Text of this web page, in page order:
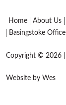
Home About Us
Basingstoke Office
Copyright © 2026 |
Website by Wes